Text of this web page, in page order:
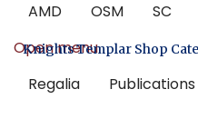
AMD OSM SC
Knights Templar Shop
Open menu
Regalia
Publications